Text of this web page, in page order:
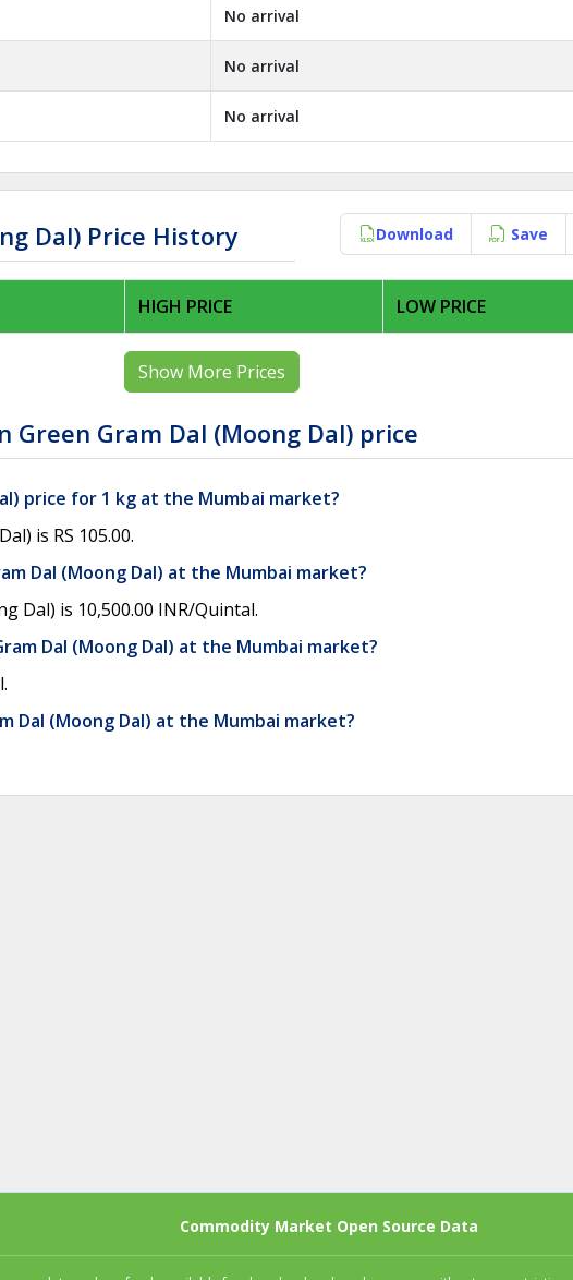
No arrival
No arrival
No arrival
Dal) Price History Download Save
HIGH PRICE LOW PRICE
Show More Prices
Gram Dal (Moong Dal) price
price for 1 kg at the Mumbai market?
is RS 105.00.
Dal (Moong Dal) at the Mumbai market?
Dal) is 10,500.00 INR/Quintal.
Dal (Moong Dal) at the Mumbai market?
Dal (Moong Dal) at the Mumbai market?
Commodity Market Open Source Data